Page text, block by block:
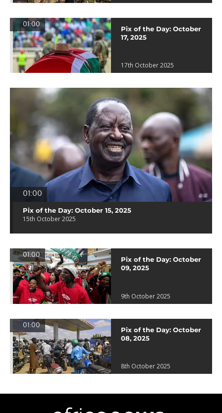
01:00
Pix of the Day: October
17, 2025
17th October 2025
01:00
Pix of the Day: October 15, 2025
15th October 2025
01:00
Pix of the Day: October
09, 2025
9th October 2025
01:00
Pix of the Day: October
08, 2025
8th October 2025